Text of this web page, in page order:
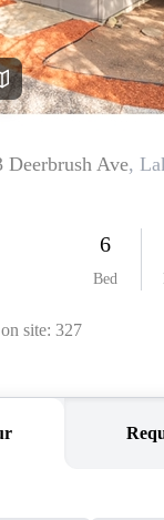
ABOUT